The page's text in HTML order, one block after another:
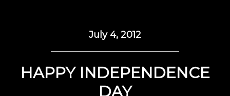
July 4, 2012
HAPPY INDEPENDENCE
DAY